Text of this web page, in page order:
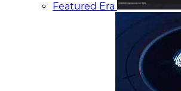
Featured Era